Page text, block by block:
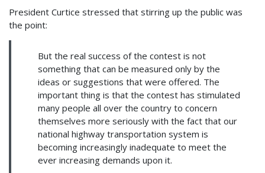
President Curtice stressed that stirring up the public was
the point:
But the real success of the contest is not
something that can be measured only by the
ideas or suggestions that were offered. The
important thing is that the contest has stimulated
many people all over the country to concern
themselves more seriously with the fact that our
national highway transportation system is
becoming increasingly inadequate to meet the
ever increasing demands upon it.